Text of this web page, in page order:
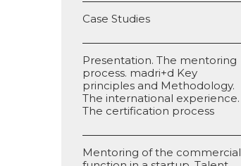
Case Studies
Presentation. The mentoring
process. madri+d Key
principles and Methodology.
The international experience.
The certification process
Mentoring of the commercial